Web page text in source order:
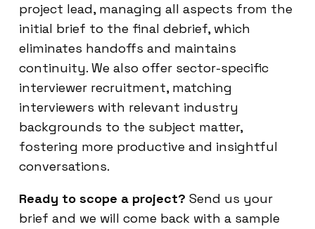
project lead, managing all aspects from the
initial brief to the final debrief, which
eliminates handoffs and maintains
continuity. We also offer sector-specific
interviewer recruitment, matching
interviewers with relevant industry
backgrounds to the subject matter,
fostering more productive and insightful
conversations.
Ready to scope a project? Send us your
brief and we will come back with a sample